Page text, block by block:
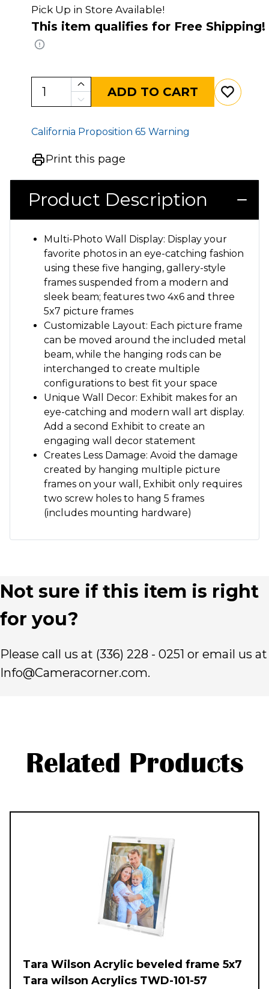
Pick Up in Store Available!
This item qualifies for Free Shipping!
ADD TO CART
California Proposition 65 Warning
Print this page
Product Description
Multi-Photo Wall Display: Display your
favorite photos in an eye-catching fashion
using these five hanging, gallery-style
frames suspended from a modern and
sleek beam; features two 4x6 and three
5x7 picture frames
Customizable Layout: Each picture frame
can be moved around the included metal
beam, while the hanging rods can be
interchanged to create multiple
configurations to best fit your space
Unique Wall Decor: Exhibit makes for an
eye-catching and modern wall art display.
Add a second Exhibit to create an
engaging wall decor statement
Creates Less Damage: Avoid the damage
created by hanging multiple picture
frames on your wall, Exhibit only requires
two screw holes to hang 5 frames
(includes mounting hardware)
Not sure if this item is right
for you?
Please call us at (336) 228 - 0251 or email us at
Info@Cameracorner.com.
Related Products
Tara Wilson Acrylic beveled frame 5x7
Tara wilson Acrylics TWD-101-57